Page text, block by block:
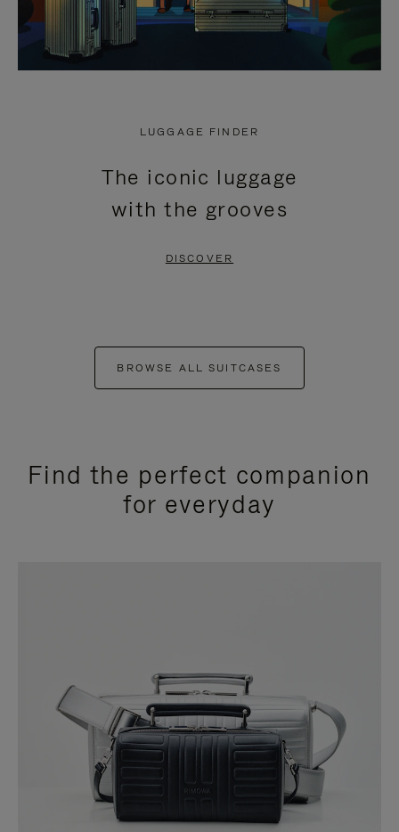
LUGGAGE FINDER
The iconic luggage
with the grooves
DISCOVER
BROWSE ALL SUITCASES
Find the perfect companion
for everyday